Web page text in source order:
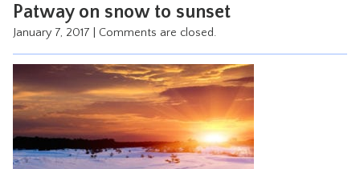
ABOUT
HEALING
CLASSES
TREATMENT
VIDEO
RESOURCES
Patway on snow to sunset
January 7, 2017 Comments are closed.